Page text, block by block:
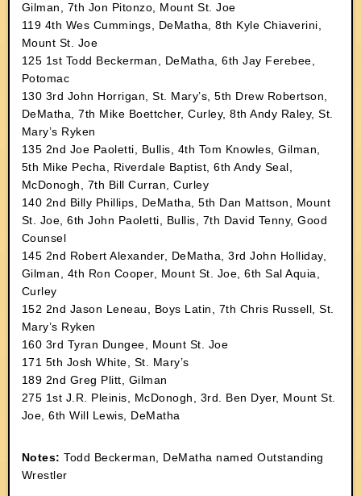
Gilman, 7th Jon Pitonzo, Mount St. Joe
119 4th Wes Cummings, DeMatha, 8th Kyle Chiaverini,
Mount St. Joe
125 1st Todd Beckerman, DeMatha, 6th Jay Ferebee,
Potomac
130 3rd John Horrigan, St. Mary’s, 5th Drew Robertson,
DeMatha, 7th Mike Boettcher, Curley, 8th Andy Raley, St.
Mary’s Ryken
135 2nd Joe Paoletti, Bullis, 4th Tom Knowles, Gilman,
5th Mike Pecha, Riverdale Baptist, 6th Andy Seal,
McDonogh, 7th Bill Curran, Curley
140 2nd Billy Phillips, DeMatha, 5th Dan Mattson, Mount
St. Joe, 6th John Paoletti, Bullis, 7th David Tenny, Good
Counsel
145 2nd Robert Alexander, DeMatha, 3rd John Holliday,
Gilman, 4th Ron Cooper, Mount St. Joe, 6th Sal Aquia,
Curley
152 2nd Jason Leneau, Boys Latin, 7th Chris Russell, St.
Mary’s Ryken
160 3rd Tyran Dungee, Mount St. Joe
171 5th Josh White, St. Mary’s
189 2nd Greg Plitt, Gilman
275 1st J.R. Pleinis, McDonogh, 3rd. Ben Dyer, Mount St.
Joe, 6th Will Lewis, DeMatha
Notes: Todd Beckerman, DeMatha named Outstanding
Wrestler